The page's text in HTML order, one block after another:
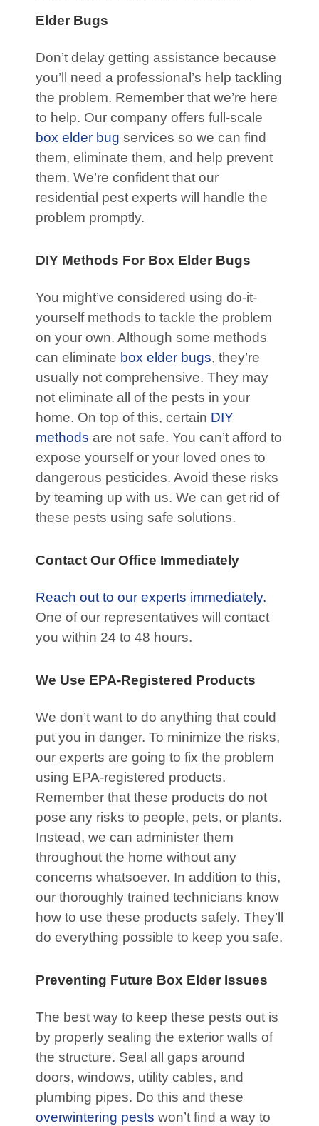
Elder Bugs
Don’t delay getting assistance because
you’ll need a professional’s help tackling
the problem. Remember that we’re here
to help. Our company offers full-scale
box elder bug services so we can find
them, eliminate them, and help prevent
them. We’re confident that our
residential pest experts will handle the
problem promptly.
DIY Methods For Box Elder Bugs
You might’ve considered using do-it-
yourself methods to tackle the problem
on your own. Although some methods
can eliminate box elder bugs, they’re
usually not comprehensive. They may
not eliminate all of the pests in your
home. On top of this, certain DIY
methods are not safe. You can’t afford to
expose yourself or your loved ones to
dangerous pesticides. Avoid these risks
by teaming up with us. We can get rid of
these pests using safe solutions.
Contact Our Office Immediately
Reach out to our experts immediately.
One of our representatives will contact
you within 24 to 48 hours.
We Use EPA-Registered Products
We don’t want to do anything that could
put you in danger. To minimize the risks,
our experts are going to fix the problem
using EPA-registered products.
Remember that these products do not
pose any risks to people, pets, or plants.
Instead, we can administer them
throughout the home without any
concerns whatsoever. In addition to this,
our thoroughly trained technicians know
how to use these products safely. They’ll
do everything possible to keep you safe.
Preventing Future Box Elder Issues
The best way to keep these pests out is
by properly sealing the exterior walls of
the structure. Seal all gaps around
doors, windows, utility cables, and
plumbing pipes. Do this and these
overwintering pests won’t find a way to